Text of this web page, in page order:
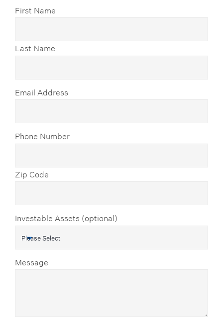
First Name
Last Name
Email Address
Phone Number
Zip Code
Investable Assets (optional)
Message